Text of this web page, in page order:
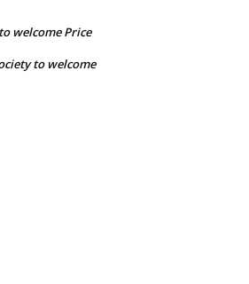
welcome Price
to welcome